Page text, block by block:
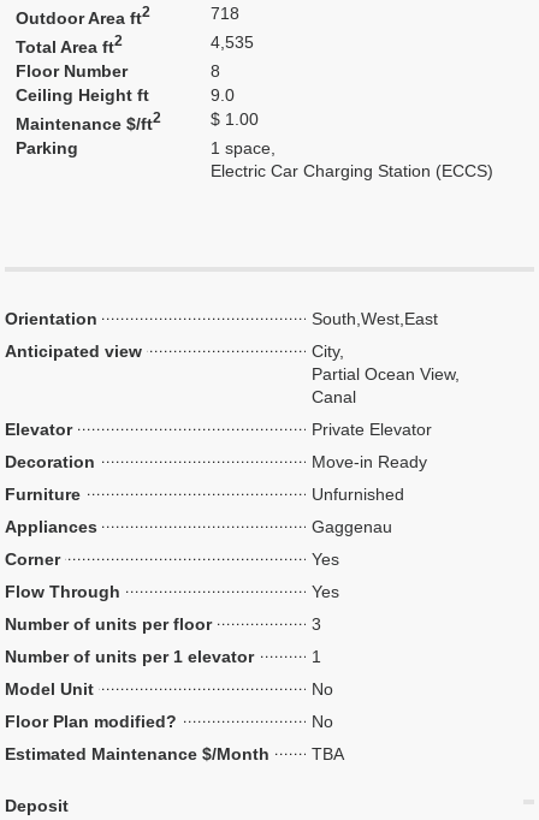
Outdoor Area ft2
718
Total Area ft2
4,535
Floor Number
8
Ceiling Height ft
9.0
Maintenance $/ft2
$ 1.00
Parking
1 space,
Electric Car Charging Station (ECCS)
Orientation
South,West,East
Anticipated view
City,
Partial Ocean View,
Canal
Elevator
Private Elevator
Decoration
Move-in Ready
Furniture
Unfurnished
Appliances
Gaggenau
Corner
Yes
Flow Through
Yes
Number of units per floor
3
Number of units per 1 elevator
1
Model Unit
No
Floor Plan modified?
No
Estimated Maintenance $/Month
TBA
Deposit